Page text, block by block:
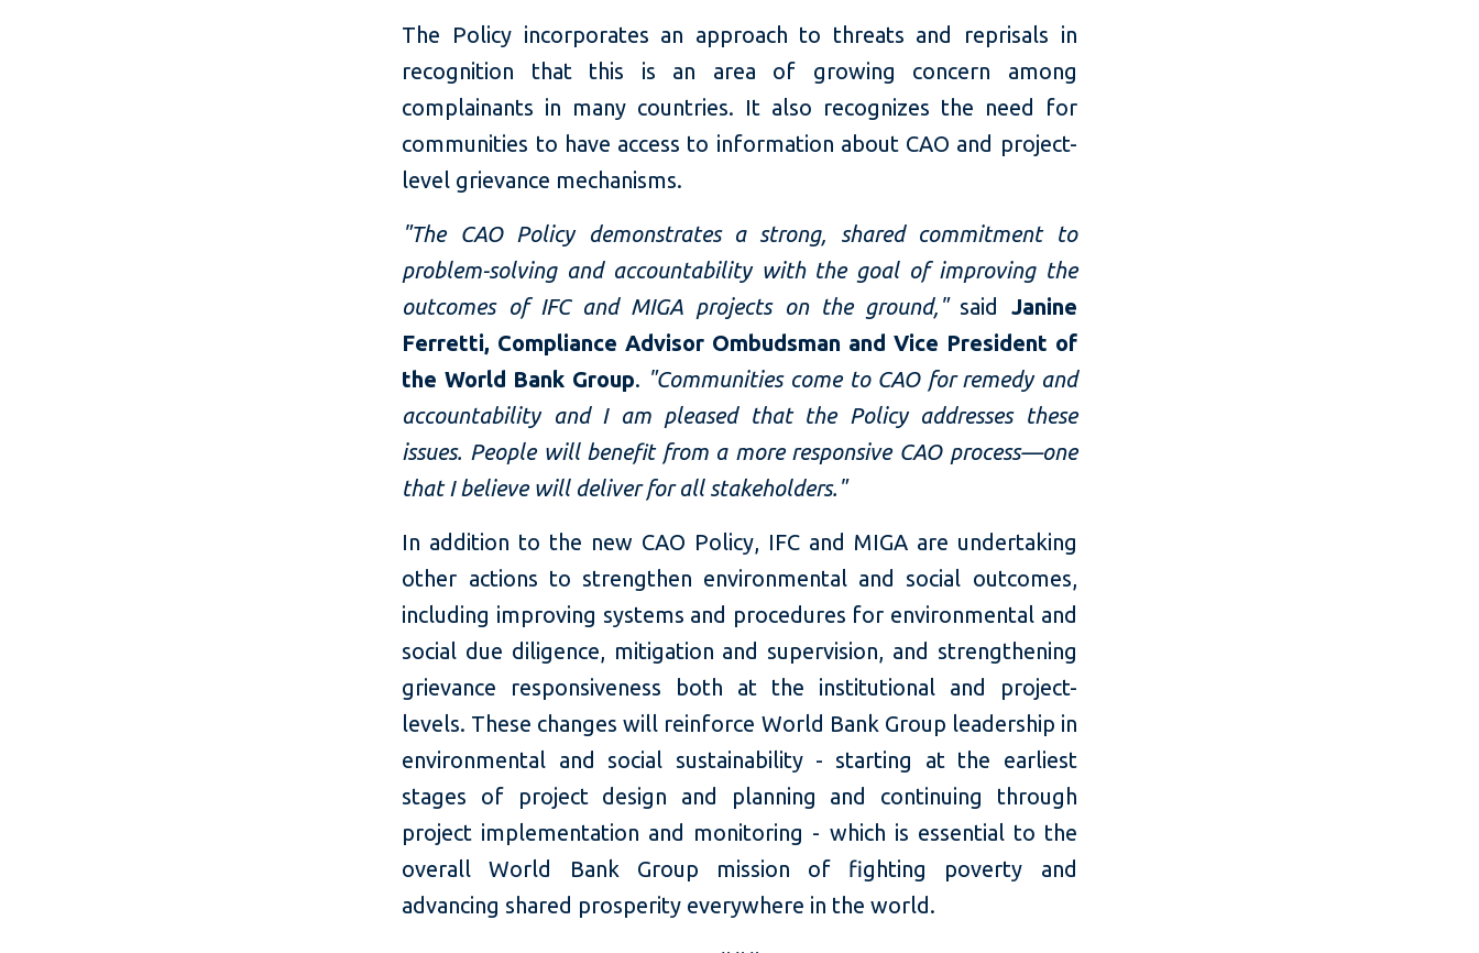
The Policy incorporates an approach to threats and reprisals in
recognition that this is an area of growing concern among
complainants in many countries. It also recognizes the need for
communities to have access to information about CAO and project-
level grievance mechanisms.
"The CAO Policy demonstrates a strong, shared commitment to
problem-solving and accountability with the goal of improving the
outcomes of IFC and MIGA projects on the ground," said Janine
Ferretti, Compliance Advisor Ombudsman and Vice President of
the World Bank Group. "Communities come to CAO for remedy and
accountability and I am pleased that the Policy addresses these
issues. People will benefit from a more responsive CAO process—one
that I believe will deliver for all stakeholders."
In addition to the new CAO Policy, IFC and MIGA are undertaking
other actions to strengthen environmental and social outcomes,
including improving systems and procedures for environmental and
social due diligence, mitigation and supervision, and strengthening
grievance responsiveness both at the institutional and project-
levels. These changes will reinforce World Bank Group leadership in
environmental and social sustainability - starting at the earliest
stages of project design and planning and continuing through
project implementation and monitoring - which is essential to the
overall World Bank Group mission of fighting poverty and
advancing shared prosperity everywhere in the world.